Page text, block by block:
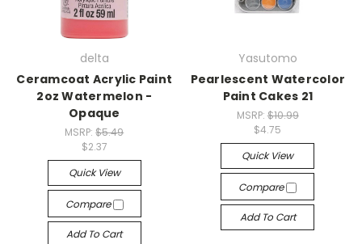
delta
Ceramcoat Acrylic Paint
2oz Watermelon -
Opaque
MSRP:$5.49
$2.37
Quick View
Compare
Add To Cart
Yasutomo
Pearlescent Watercolor
Paint Cakes 21
MSRP: $10.99
$4.75
Quick View
Compare
Add To Cart